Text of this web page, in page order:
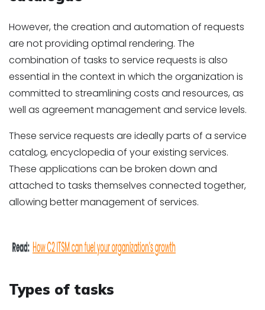
However, the creation and automation of requests
are not providing optimal rendering. The
combination of tasks to service requests is also
essential in the context in which the organization is
committed to streamlining costs and resources, as
well as agreement management and service levels.
These service requests are ideally parts of a service
catalog, encyclopedia of your existing services.
These applications can be broken down and
attached to tasks themselves connected together,
allowing better management of services.
Types of tasks